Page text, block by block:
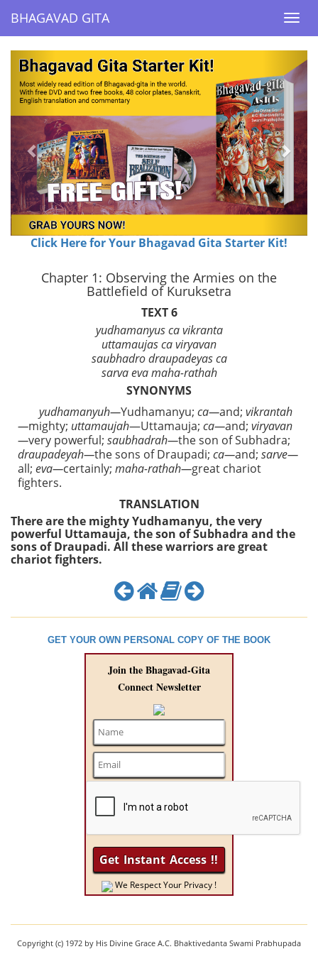
BHAGAVAD GITA
BHAGAVAD GITA
Previous Next
Click Here for Your Bhagavad Gita Starter Kit!
Chapter 1: Observing the Armies on the
Battlefield of Kuruksetra
TEXT 6
yudhamanyus ca vikranta
uttamaujas ca viryavan
saubhadro draupadeyas ca
sarva eva maha-rathah
SYNONYMS
yudhamanyuh—Yudhamanyu; ca—and; vikrantah
—mighty; uttamaujah—Uttamauja; ca—and; viryavan
—very powerful; saubhadrah—the son of Subhadra;
draupadeyah—the sons of Draupadi; ca—and; sarve—
all; eva—certainly; maha-rathah—great chariot
fighters.
TRANSLATION
There are the mighty Yudhamanyu, the very
powerful Uttamauja, the son of Subhadra and the
sons of Draupadi. All these warriors are great
chariot fighters.
GET YOUR OWN PERSONAL COPY OF THE BOOK
Join the Bhagavad-Gita
Connect Newsletter
We Respect Your Privacy !
Copyright (c) 1972 by His Divine Grace A.C. Bhaktivedanta Swami Prabhupada